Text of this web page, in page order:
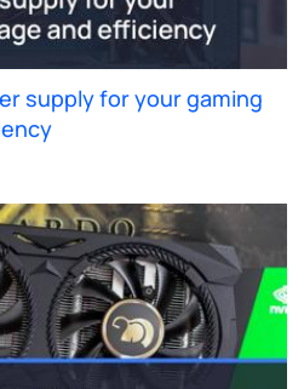
supply for your gaming